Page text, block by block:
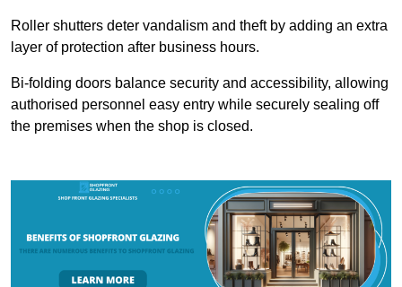
Roller shutters deter vandalism and theft by adding an extra
layer of protection after business hours.
Bi-folding doors balance security and accessibility, allowing
authorised personnel easy entry while securely sealing off
the premises when the shop is closed.